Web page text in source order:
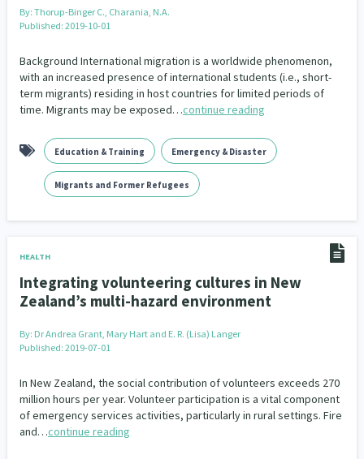
Frameworks Programmes 11 Policy 15
Whānau Hapu Iwi 26 Kaupapa Māori 19
Indigenous Māuri Ora Closing The Gaps
By: Thorup-Binger C., Charania, N.A.
Published: 2019-10-01
Background International migration is a worldwide phenomenon,
with an increased presence of international students (i.e., short-
term migrants) residing in host countries for limited periods of
time. Migrants may be exposed…continue reading
Education & Training Emergency & Disaster
Migrants and Former Refugees
HEALTH
Integrating volunteering cultures in New
Zealand’s multi-hazard environment
By: Dr Andrea Grant, Mary Hart and E. R. (Lisa) Langer
Published: 2019-07-01
In New Zealand, the social contribution of volunteers exceeds 270
million hours per year. Volunteer participation is a vital component
of emergency services activities, particularly in rural settings. Fire
and…continue reading